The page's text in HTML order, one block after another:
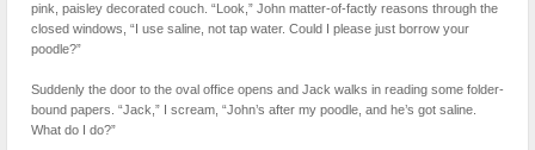
pink, paisley decorated couch. “Look,” John matter-of-factly reasons through the
closed windows, “I use saline, not tap water. Could I please just borrow your
poodle?”
Suddenly the door to the oval office opens and Jack walks in reading some folder-
bound papers. “Jack,” I scream, “John’s after my poodle, and he’s got saline.
What do I do?”